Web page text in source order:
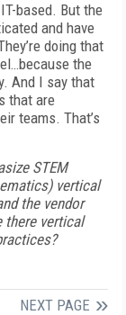
based. But the
and have
doing that
the
And I say that
that are
teams. That’s
STEM
vertical
the vendor
there vertical
NEXT PAGE